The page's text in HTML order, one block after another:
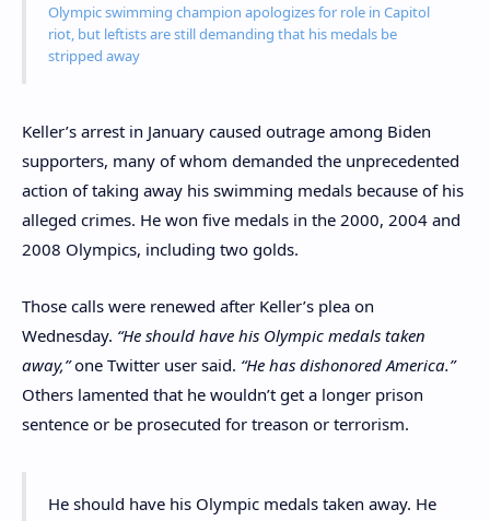
Olympic swimming champion apologizes for role in Capitol
riot, but leftists are still demanding that his medals be
stripped away
Keller’s arrest in January caused outrage among Biden
supporters, many of whom demanded the unprecedented
action of taking away his swimming medals because of his
alleged crimes. He won five medals in the 2000, 2004 and
2008 Olympics, including two golds.
Those calls were renewed after Keller’s plea on
Wednesday. “He should have his Olympic medals taken
away,”one Twitter user said. “He has dishonored America.”
Others lamented that he wouldn’t get a longer prison
sentence or be prosecuted for treason or terrorism.
He should have his Olympic medals taken away. He